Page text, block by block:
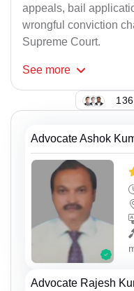
appeals, bail
wrongful conviction
Supreme Court.
See more
Advocate Ashok
Advocate Rajesh